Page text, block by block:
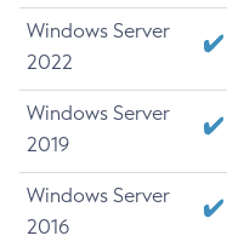
Windows Server
2022
Windows Server
2019
Windows Server
2016